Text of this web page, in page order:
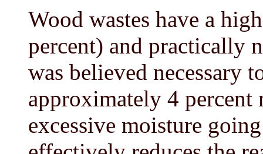
Wood wastes have a
percent) and practically
was believed necessary
approximately 4 percent
excessive moisture